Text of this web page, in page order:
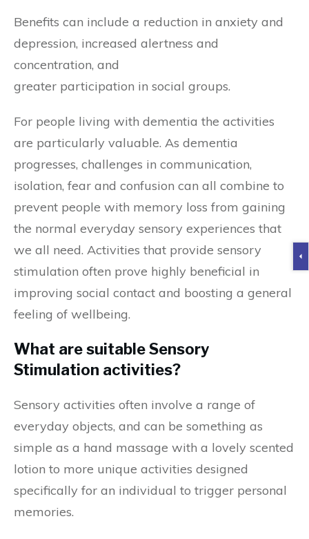
Benefits can include a reduction in anxiety and
depression, increased alertness and
concentration, and
greater participation in social groups.
For people living with dementia the activities
are particularly valuable. As dementia
progresses, challenges in communication,
isolation, fear and confusion can all combine to
prevent people with memory loss from gaining
the normal everyday sensory experiences that
we all need. Activities that provide sensory
stimulation often prove highly beneficial in
improving social contact and boosting a general
feeling of wellbeing.
What are suitable Sensory
Stimulation activities?
Sensory activities often involve a range of
everyday objects, and can be something as
simple as a hand massage with a lovely scented
lotion to more unique activities designed
specifically for an individual to trigger personal
memories.